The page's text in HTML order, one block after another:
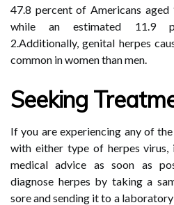
47.8 percent of Americans
while an estimated 11.9
2.Additionally, genital herpes
common in women than men.
Seeking
If you are experiencing any of
with either type of herpes
medical advice as soon as
diagnose herpes by taking a
sore and sending it to a